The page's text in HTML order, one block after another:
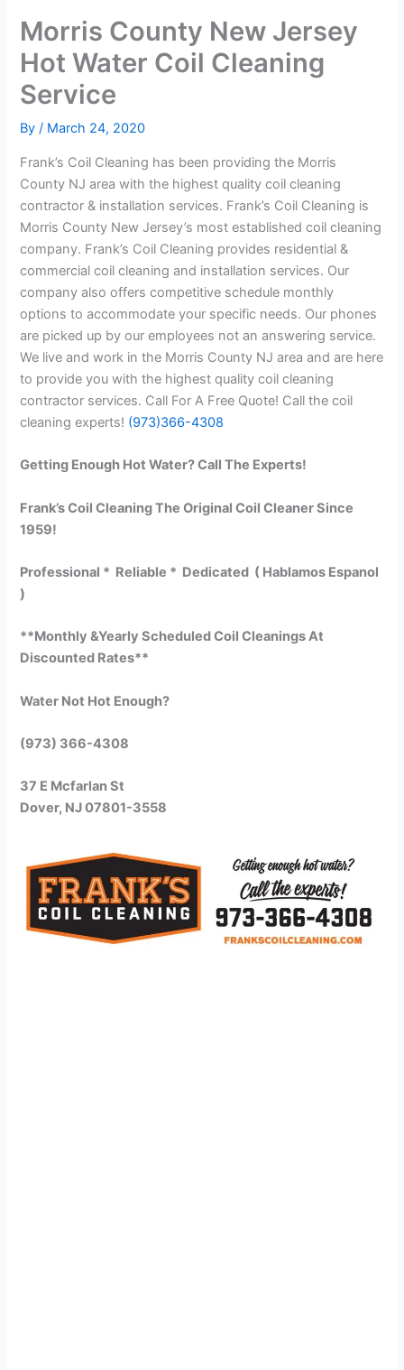
Morris County New Jersey
Hot Water Coil Cleaning
Service
By/ March 24, 2020
Frank’s Coil Cleaning has been providing the Morris
County NJ area with the highest quality coil cleaning
contractor & installation services. Frank’s Coil Cleaning is
Morris County New Jersey’s most established coil cleaning
company. Frank’s Coil Cleaning provides residential &
commercial coil cleaning and installation services. Our
company also offers competitive schedule monthly
options to accommodate your specific needs. Our phones
are picked up by our employees not an answering service.
We live and work in the Morris County NJ area and are here
to provide you with the highest quality coil cleaning
contractor services. Call For A Free Quote! Call the coil
cleaning experts! (973)366-4308
Getting Enough Hot Water? Call The Experts!
Frank’s Coil Cleaning The Original Coil Cleaner Since
1959!
Professional * Reliable * Dedicated ( Hablamos Espanol
)
**Monthly &Yearly Scheduled Coil Cleanings At
Discounted Rates**
Water Not Hot Enough?
(973) 366-4308
37 E Mcfarlan St
Dover, NJ 07801-3558